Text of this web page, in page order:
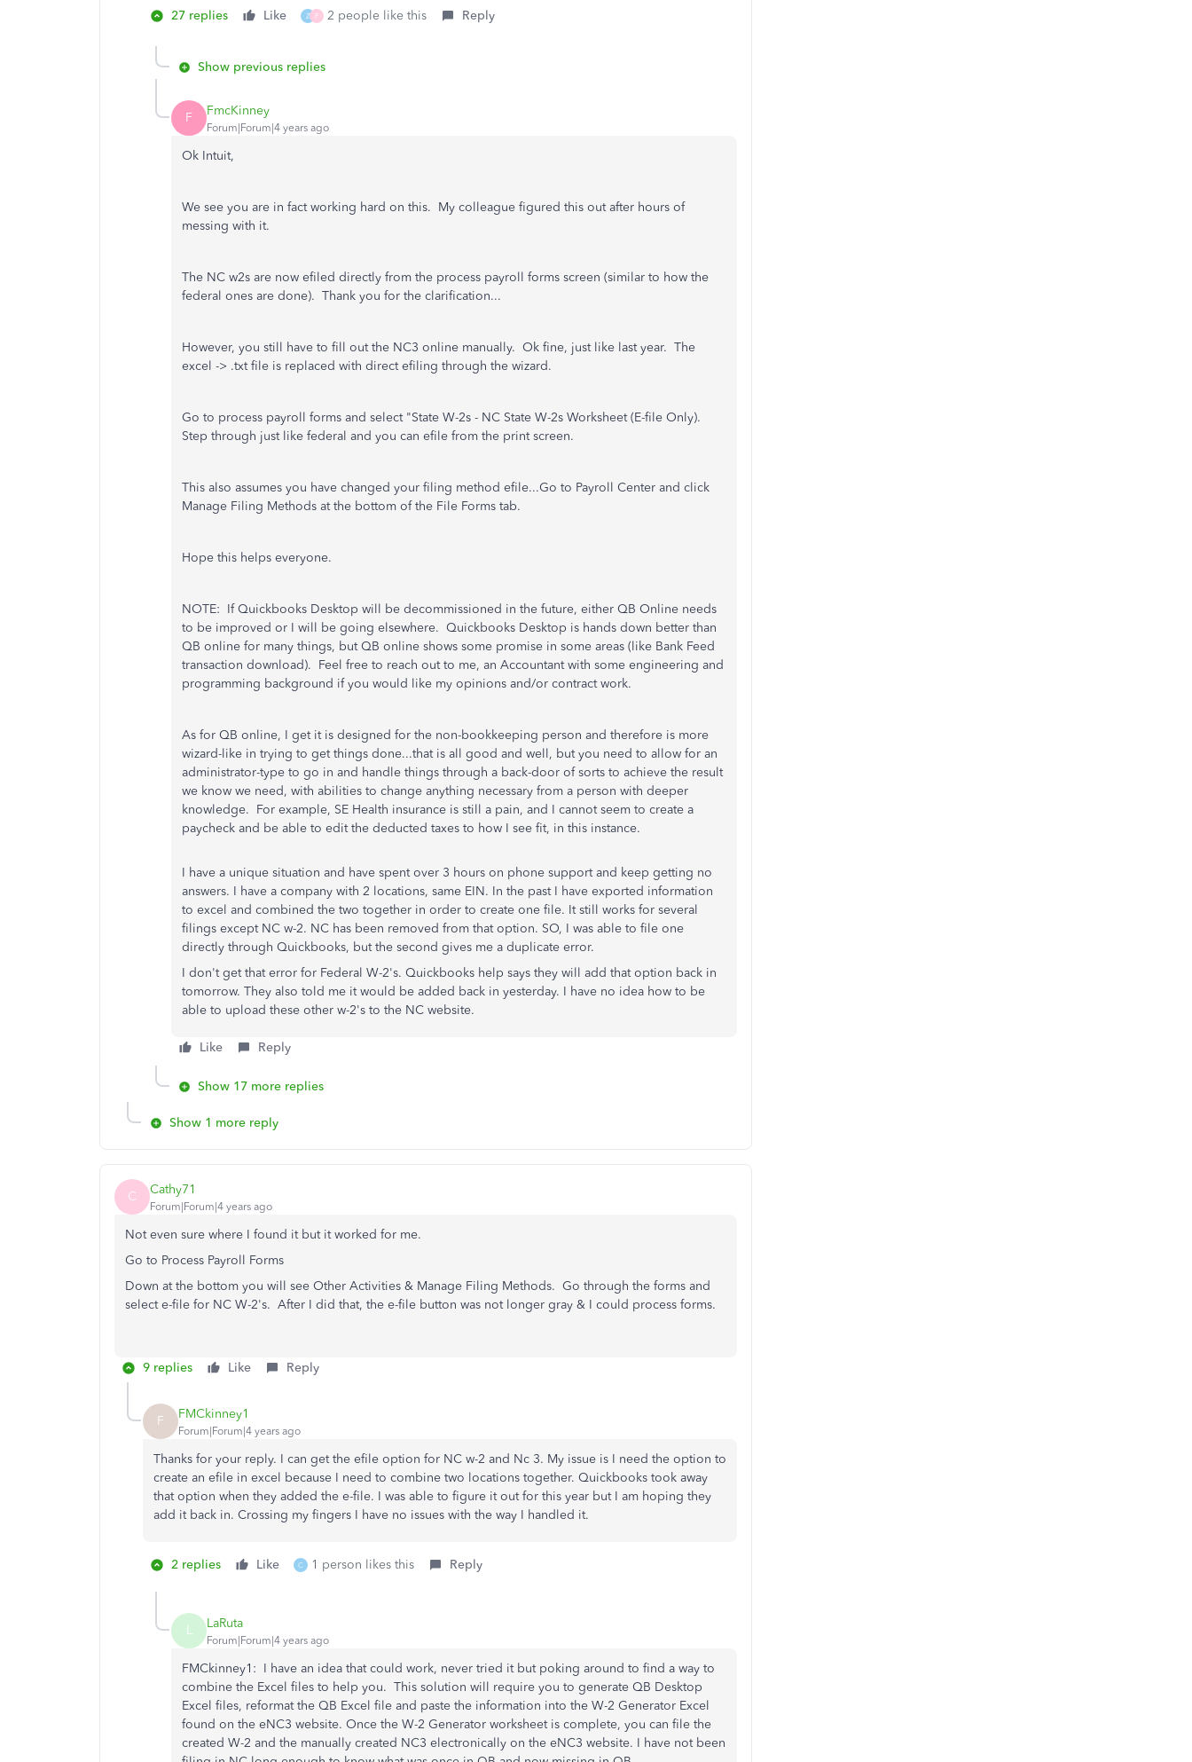
27 replies Like Z F 2 people like this Reply
Show previous replies
F FmcKinney
Forum|Forum|4 years ago
Ok Intuit,
We see you are in fact working hard on this. My colleague figured this out after hours of
messing with it.
The NC w2s are now efiled directly from the process payroll forms screen (similar to how the
federal ones are done). Thank you for the clarification...
However, you still have to fill out the NC3 online manually. Ok fine, just like last year. The
excel -> .txt file is replaced with direct efiling through the wizard.
Go to process payroll forms and select "State W-2s - NC State W-2s Worksheet (E-file Only).
Step through just like federal and you can efile from the print screen.
This also assumes you have changed your filing method efile...Go to Payroll Center and click
Manage Filing Methods at the bottom of the File Forms tab.
Hope this helps everyone.
NOTE: If Quickbooks Desktop will be decommissioned in the future, either QB Online needs
to be improved or I will be going elsewhere. Quickbooks Desktop is hands down better than
QB online for many things, but QB online shows some promise in some areas (like Bank Feed
transaction download). Feel free to reach out to me, an Accountant with some engineering and
programming background if you would like my opinions and/or contract work.
As for QB online, I get it is designed for the non-bookkeeping person and therefore is more
wizard-like in trying to get things done...that is all good and well, but you need to allow for an
administrator-type to go in and handle things through a back-door of sorts to achieve the result
we know we need, with abilities to change anything necessary from a person with deeper
knowledge. For example, SE Health insurance is still a pain, and I cannot seem to create a
paycheck and be able to edit the deducted taxes to how I see fit, in this instance.
I have a unique situation and have spent over 3 hours on phone support and keep getting no
answers. I have a company with 2 locations, same EIN. In the past I have exported information
to excel and combined the two together in order to create one file. It still works for several
filings except NC w-2. NC has been removed from that option. SO, I was able to file one
directly through Quickbooks, but the second gives me a duplicate error.
I don't get that error for Federal W-2's. Quickbooks help says they will add that option back in
tomorrow. They also told me it would be added back in yesterday. I have no idea how to be
able to upload these other w-2's to the NC website.
Like Reply
Show 17 more replies
Show 1 more reply
C Cathy71
Forum|Forum|4 years ago
Not even sure where I found it but it worked for me.
Go to Process Payroll Forms
Down at the bottom you will see Other Activities & Manage Filing Methods. Go through the forms and
select e-file for NC W-2's. After I did that, the e-file button was not longer gray & I could process forms.
9 replies Like Reply
F FMCkinney1
Forum|Forum|4 years ago
Thanks for your reply. I can get the efile option for NC w-2 and Nc 3. My issue is I need the option to
create an efile in excel because I need to combine two locations together. Quickbooks took away
that option when they added the e-file. I was able to figure it out for this year but I am hoping they
add it back in. Crossing my fingers I have no issues with the way I handled it.
2 replies Like C 1 person likes this Reply
L LaRuta
Forum|Forum|4 years ago
FMCkinney1: I have an idea that could work, never tried it but poking around to find a way to
combine the Excel files to help you. This solution will require you to generate QB Desktop
Excel files, reformat the QB Excel file and paste the information into the W-2 Generator Excel
found on the eNC3 website. Once the W-2 Generator worksheet is complete, you can file the
created W-2 and the manually created NC3 electronically on the eNC3 website. I have not been